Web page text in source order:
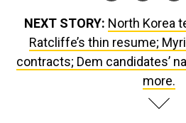
NEXT STORY: North Korea
Ratcliffe’s thin resume;
contracts; Dem candidates’
more.